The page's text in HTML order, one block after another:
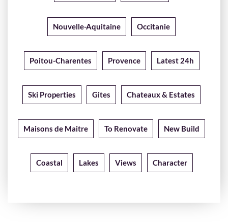
Nouvelle-Aquitaine Occitanie
Poitou-Charentes Provence Latest 24h
Ski Properties Gites Chateaux & Estates
Maisons de Maitre To Renovate New Build
Coastal Lakes Views Character